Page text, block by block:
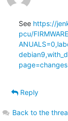
See https://
pcu/
page=changes
Reply
Back to the